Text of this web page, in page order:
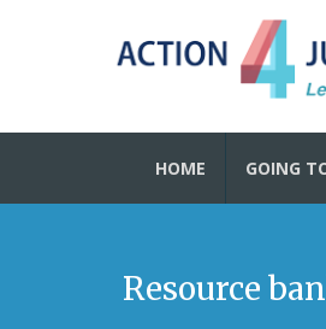
HOME GOING
Resource